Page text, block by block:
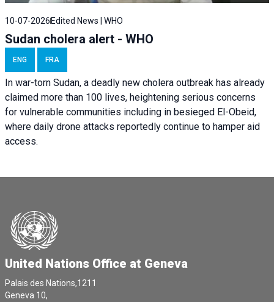
10-07-2026 Edited News | WHO
Sudan cholera alert - WHO
ENG FRA
In war-torn Sudan, a deadly new cholera outbreak has already
claimed more than 100 lives, heightening serious concerns
for vulnerable communities including in besieged El-Obeid,
where daily drone attacks reportedly continue to hamper aid
access.
United Nations Office at Geneva
Palais des Nations,1211
Geneva 10,